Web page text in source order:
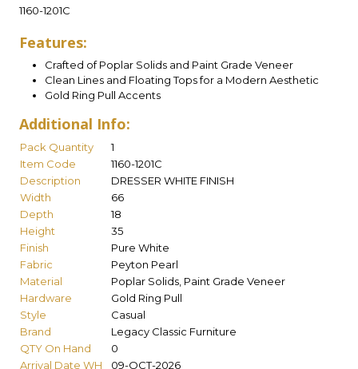
1160-1201C
Features:
Crafted of Poplar Solids and Paint Grade Veneer
Clean Lines and Floating Tops for a Modern Aesthetic
Gold Ring Pull Accents
Additional Info:
Pack Quantity
1
Item Code
1160-1201C
Description
DRESSER WHITE FINISH
Width
66
Depth
18
Height
35
Finish
Pure White
Fabric
Peyton Pearl
Material
Poplar Solids, Paint Grade Veneer
Hardware
Gold Ring Pull
Style
Casual
Brand
Legacy Classic Furniture
QTY On Hand
0
Arrival Date WH
09-OCT-2026